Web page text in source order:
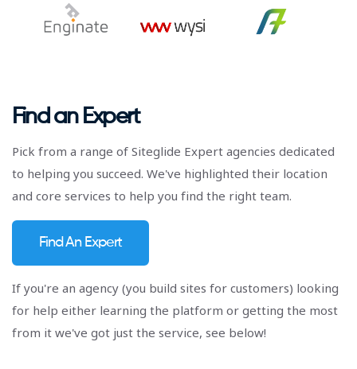
Find an Expert
Pick from a range of Siteglide Expert agencies dedicated
to helping you succeed. We've highlighted their location
and core services to help you find the right team.
Find An Expert
If you're an agency (you build sites for customers) looking
for help either learning the platform or getting the most
from it we've got just the service, see below!